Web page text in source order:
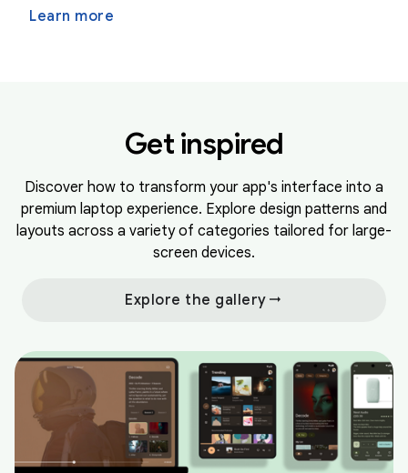
Learn more
Get inspired
Discover how to transform your app's interface into a
premium laptop experience. Explore design patterns and
layouts across a variety of categories tailored for large-
screen devices.
Explore the gallery arrow_right_alt